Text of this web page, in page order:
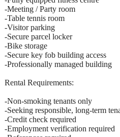
-Meeting / Party room
-Table tennis room
-Visitor parking
-Secure parcel locker
-Bike storage
-Secure key fob building access
-Professionally managed building
Rental Requirements:
-Non-smoking tenants only
-Seeking responsible, long-term
-Credit check required
-Employment verification required